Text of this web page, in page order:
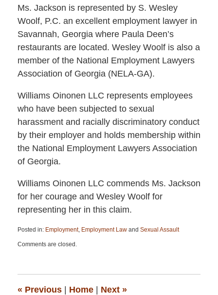
Ms. Jackson is represented by S. Wesley
Woolf, P.C. an excellent employment lawyer in
Savannah, Georgia where Paula Deen’s
restaurants are located. Wesley Woolf is also a
member of the National Employment Lawyers
Association of Georgia (NELA-GA).
Williams Oinonen LLC represents employees
who have been subjected to sexual
harassment and racially discriminatory conduct
by their employer and holds membership within
the National Employment Lawyers Association
of Georgia.
Williams Oinonen LLC commends Ms. Jackson
for her courage and Wesley Woolf for
representing her in this claim.
Posted in: Employment, Employment Lawand Sexual Assault
April
12:19
Comments are closed.
« Previous | Home | Next »